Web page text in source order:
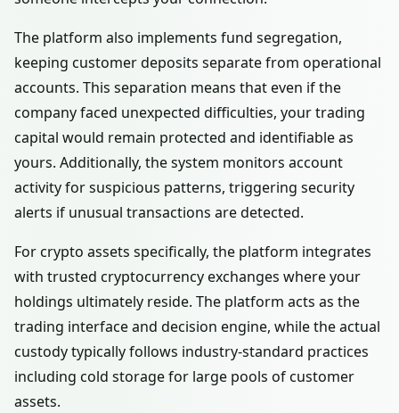
The platform also implements fund segregation,
keeping customer deposits separate from operational
accounts. This separation means that even if the
company faced unexpected difficulties, your trading
capital would remain protected and identifiable as
yours. Additionally, the system monitors account
activity for suspicious patterns, triggering security
alerts if unusual transactions are detected.
For crypto assets specifically, the platform integrates
with trusted cryptocurrency exchanges where your
holdings ultimately reside. The platform acts as the
trading interface and decision engine, while the actual
custody typically follows industry-standard practices
including cold storage for large pools of customer
assets.